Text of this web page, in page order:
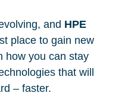
and HPE
place to gain new
how you can stay
that will
– faster.